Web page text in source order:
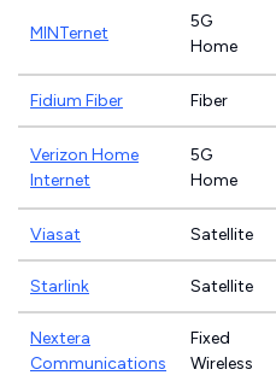
MINTernet
5G
Home
Fidium Fiber Fiber
Verizon Home
Internet
5G
Home
Viasat Satellite
Starlink Satellite
Nextera
Communications
Fixed
Wireless